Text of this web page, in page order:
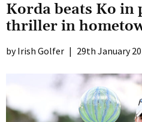
Korda beats Ko in
thriller in
Irish Golfer | 29th January